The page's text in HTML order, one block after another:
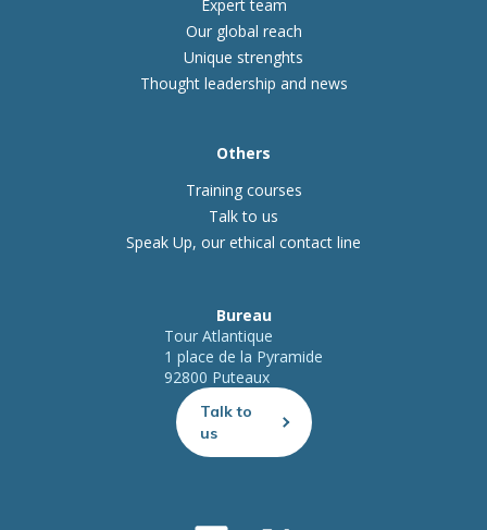
Expert team
Our global reach
Unique strenghts
Thought leadership and news
Others
Training courses
Talk to us
Speak Up, our ethical contact line
Bureau
Tour Atlantique
1 place de la Pyramide
92800 Puteaux
Talk to
us